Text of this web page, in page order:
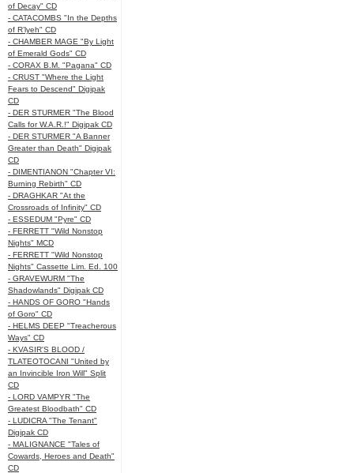
of Decay" CD
- CATACOMBS "In the Depths
of R’lyeh" CD
- CHAMBER MAGE "By Light
of Emerald Gods" CD
- CORAX B.M. "Pagana" CD
- CRUST "Where the Light
Fears to Descend" Digipak
CD
- DER STURMER "The Blood
Calls for W.A.R.!" Digipak CD
- DER STURMER "A Banner
Greater than Death" Digipak
CD
- DIMENTIANON "Chapter VI:
Burning Rebirth" CD
- DRAGHKAR "At the
Crossroads of Infinity" CD
- ESSEDUM "Pyre" CD
- FERRETT "Wild Nonstop
Nights" MCD
- FERRETT "Wild Nonstop
Nights" Cassette Lim. Ed. 100
- GRAVEWURM "The
Shadowlands" Digipak CD
- HANDS OF GORO "Hands
of Goro" CD
- HELMS DEEP "Treacherous
Ways" CD
- KVASIR'S BLOOD /
TLATEOTOCANI "United by
an Invincible Iron Will" Split
CD
- LORD VAMPYR "The
Greatest Bloodbath" CD
- LUDICRA "The Tenant"
Digipak CD
- MALIGNANCE "Tales of
Cowards, Heroes and Death"
CD